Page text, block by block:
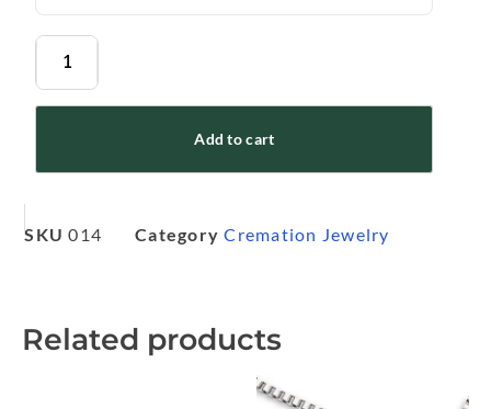
Add to cart
SKU014 Category Cremation Jewelry
Related products